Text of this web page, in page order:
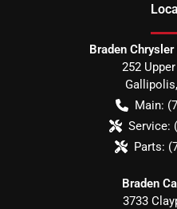
Braden
252
Gallipolis,
Main:
Service:
Parts:
Braden
3733